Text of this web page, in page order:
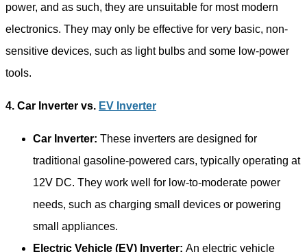
power, and as such, they are unsuitable for most modern
electronics. They may only be effective for very basic, non-
sensitive devices, such as light bulbs and some low-power
tools.
4. Car Inverter vs. EV Inverter
Car Inverter: These inverters are designed for
traditional gasoline-powered cars, typically operating at
12V DC. They work well for low-to-moderate power
needs, such as charging small devices or powering
small appliances.
Electric Vehicle (EV) Inverter: An electric vehicle